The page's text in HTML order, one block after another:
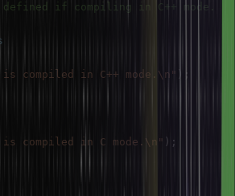
if compiling in C++ mode.
compiled in C++ mode.\n" ;
is compiled in C mode.\n" ) ;